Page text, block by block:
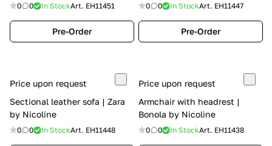
0 0 In StockArt. EH11451
Pre-Order
0 0 In StockArt. EH11447
Pre-Order
Price upon request
Sectional leather sofa | Zara
by Nicoline
0 0 In StockArt. EH11448
Price upon request
Armchair with headrest |
Bonola by Nicoline
0 0 In StockArt. EH11438